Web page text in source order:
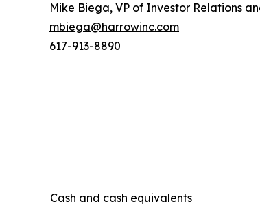
Mike Biega, VP of Investor Relations
mbiega@harrowinc.com
617-913-8890
Cash and cash equivalents